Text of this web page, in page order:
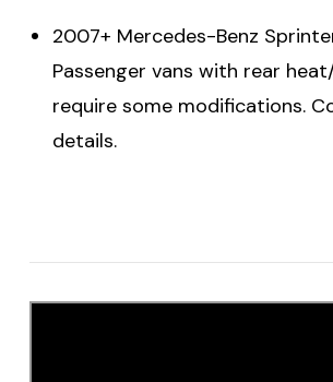
2007+ Mercedes-Benz
Passenger vans with rear
require some modifications.
details.